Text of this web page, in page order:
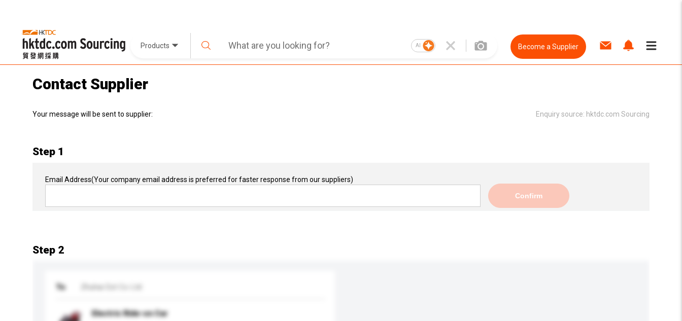
Products AI Become a Supplier
Contact Supplier
Your message will be sent to supplier: Enquiry source: hktdc.com Sourcing
Step 1
Email Address(Your company email address is preferred for faster response from our suppliers)
Confirm
Step 2
To
Electric Ride-on Car